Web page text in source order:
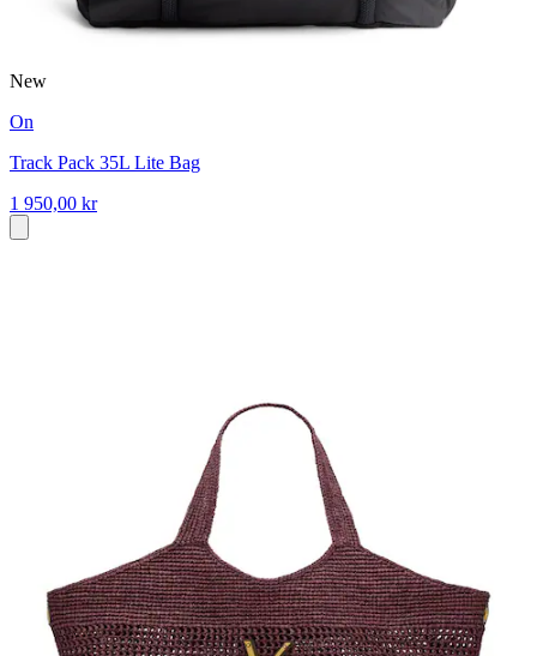
New
On
Track Pack 35L Lite Bag
1 950,00 kr